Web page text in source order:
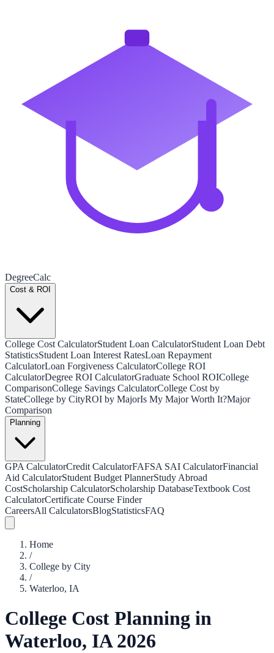
DegreeCalc
Cost & ROI
College Cost CalculatorStudent Loan CalculatorStudent Loan Debt
StatisticsStudent Loan Interest RatesLoan Repayment
CalculatorLoan Forgiveness CalculatorCollege ROI
CalculatorDegree ROI CalculatorGraduate School ROICollege
ComparisonCollege Savings CalculatorCollege Cost by
StateCollege by CityROI by MajorIs My Major Worth It?Major
Comparison
Planning
GPA CalculatorCredit CalculatorFAFSA SAI CalculatorFinancial
Aid CalculatorStudent Budget PlannerStudy Abroad
CostScholarship CalculatorScholarship DatabaseTextbook Cost
CalculatorCertificate Course Finder
CareersAll CalculatorsBlogStatisticsFAQ
Home
/
College by City
/
Waterloo, IA
College Cost Planning in
Waterloo, IA2026